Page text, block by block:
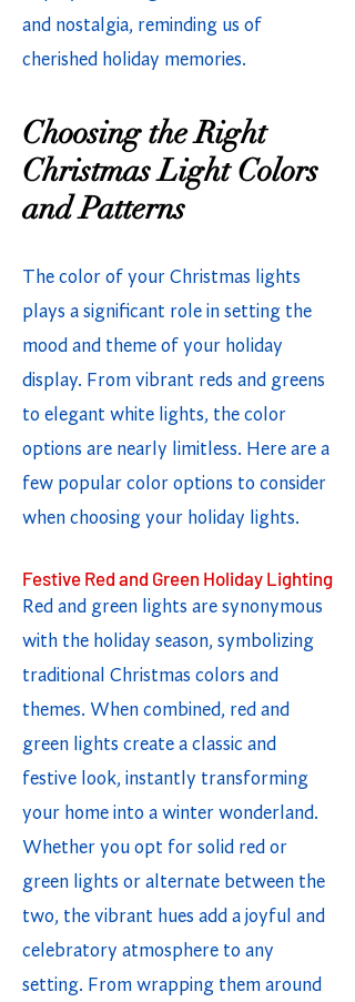
and nostalgia, reminding us of
cherished holiday memories.
Choosing the Right
Christmas Light Colors
and Patterns
The color of your Christmas lights
plays a significant role in setting the
mood and theme of your holiday
display. From vibrant reds and greens
to elegant white lights, the color
options are nearly limitless. Here are a
few popular color options to consider
when choosing your holiday lights.
Festive Red and Green Holiday Lighting
Red and green lights are synonymous
with the holiday season, symbolizing
traditional Christmas colors and
themes. When combined, red and
green lights create a classic and
festive look, instantly transforming
your home into a winter wonderland.
Whether you opt for solid red or
green lights or alternate between the
two, the vibrant hues add a joyful and
celebratory atmosphere to any
setting. From wrapping them around